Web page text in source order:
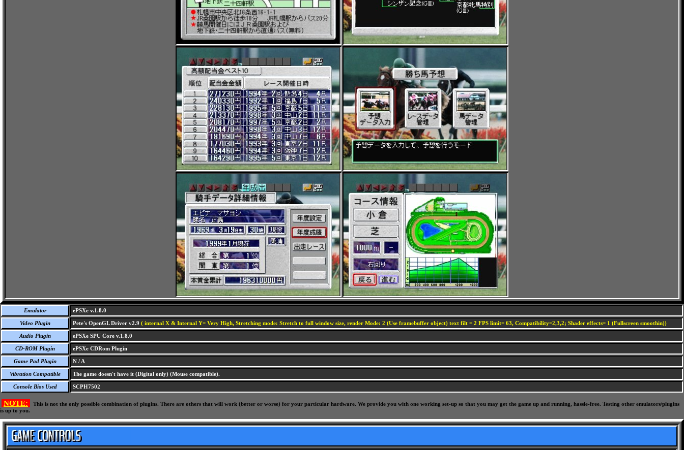
Emulator ePSXe v.1.8.0
Video Plugin Pete's OpenGL Driver v2.9 ( internal X & Internal Y= Very High, Stretching mode: Stretch to full window size, render Mode: 2 (Use framebuffer object) text filt = 2 FPS limit= 63, Compatibility=2,3,2; Shader effects= 1 (Fullscreen smoothin))
Audio Plugin ePSXe SPU Core v.1.8.0
CD-ROM Plugin ePSXe CDRom Plugin
Game Pad Plugin N / A
Vibration Compatible The game doesn't have it (Digital only) (Mouse compatible).
Console Bios Used SCPH7502
NOTE:
This is not the only possible combination of plugins. There are others that will work (better or worse) for your particular hardware. We provide you with one working set-up so that you may get the game up and running, hassle-free. Testing other emulators/plugins
is up to you.